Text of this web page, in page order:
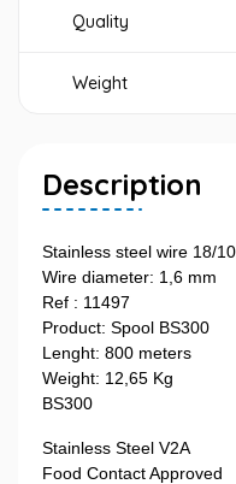
Quality
Weight
Description
Stainless steel wire 18/10
Wire diameter: 1,6 mm
Ref : 11497
Product: Spool BS300
Lenght: 800 meters
Weight: 12,65 Kg
BS300
Stainless Steel V2A
Food Contact Approved